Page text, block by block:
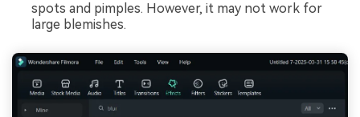
spots and pimples. However, it may not work for
large blemishes.